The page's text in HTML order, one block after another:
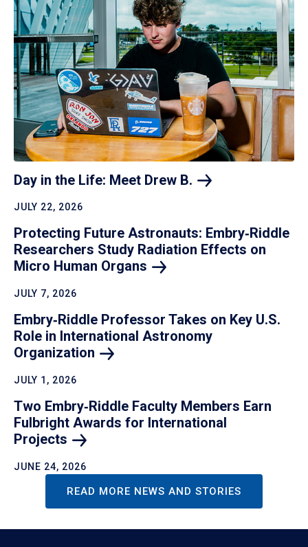
Day in the Life: Meet Drew B.
JULY 22, 2026
Protecting Future Astronauts: Embry‑Riddle
Researchers Study Radiation Effects on
Micro Human Organs
JULY 7, 2026
Embry‑Riddle Professor Takes on Key U.S.
Role in International Astronomy
Organization
JULY 1, 2026
Two Embry‑Riddle Faculty Members Earn
Fulbright Awards for International
Projects
JUNE 24, 2026
READ MORE NEWS AND STORIES